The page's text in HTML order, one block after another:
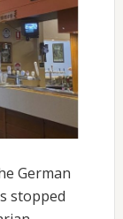
German
stopped